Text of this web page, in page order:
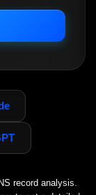
record analysis.